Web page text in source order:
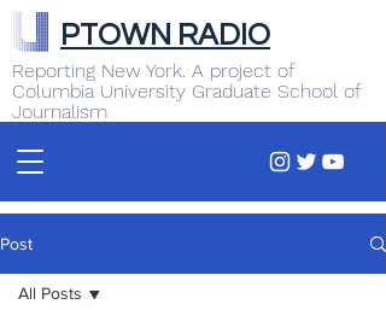
Reporting New York. A project of
Columbia University Graduate School of
Journalism
PTOWN RADIO
Post
All Posts